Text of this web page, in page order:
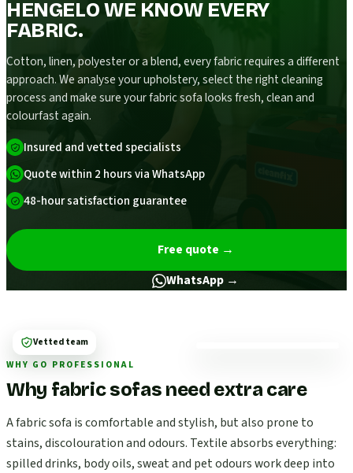
HENGELO WE KNOW EVERY
FABRIC.
Cotton, linen, polyester or a blend, every fabric requires a different
approach. We analyse your upholstery, select the right cleaning
process and make sure your fabric sofa looks fresh, clean and
colourfast again.
Insured and vetted specialists
Quote within 2 hours via WhatsApp
48-hour satisfaction guarantee
Free quote →
WhatsApp →
WHY GO PROFESSIONAL
Why fabric sofas need extra care
A fabric sofa is comfortable and stylish, but also prone to
stains, discolouration and odours. Textile absorbs everything:
spilled drinks, body oils, sweat and pet odours work deep into
Vetted team